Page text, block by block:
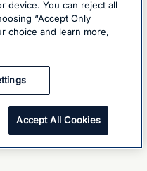
device. You can reject all
“Accept Only
choice and learn more,
Accept All Cookies